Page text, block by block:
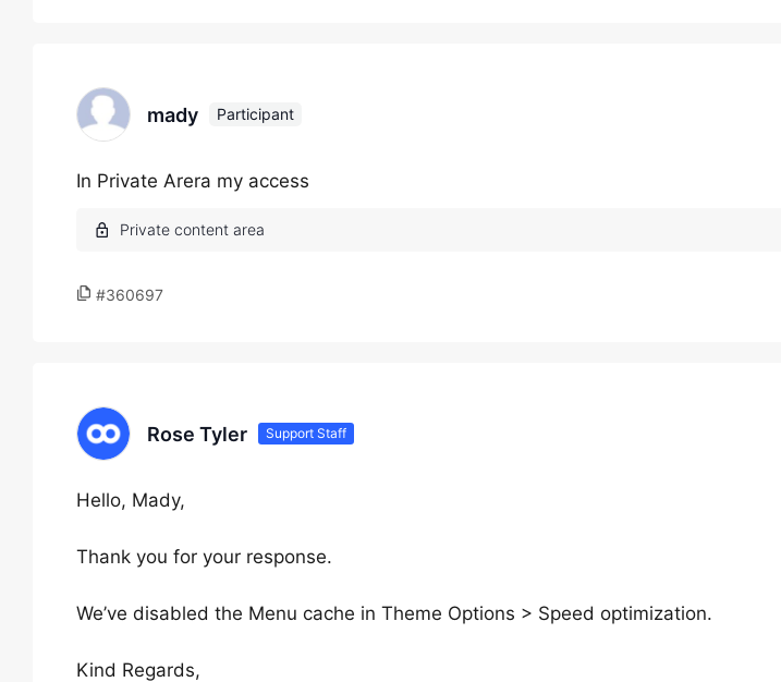
mady Participant
In Private Arera my access
#360697
Rose Tyler Support Staff
Hello, Mady,
Thank you for your response.
We’ve disabled the Menu cache in Theme Options > Speed optimization.
Kind Regards,